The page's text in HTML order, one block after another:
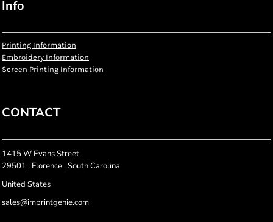
Info
Printing Information
Embroidery Information
Screen Printing Information
CONTACT
1415 W Evans Street
29501 , Florence , South Carolina
United States
sales@imprintgenie.com